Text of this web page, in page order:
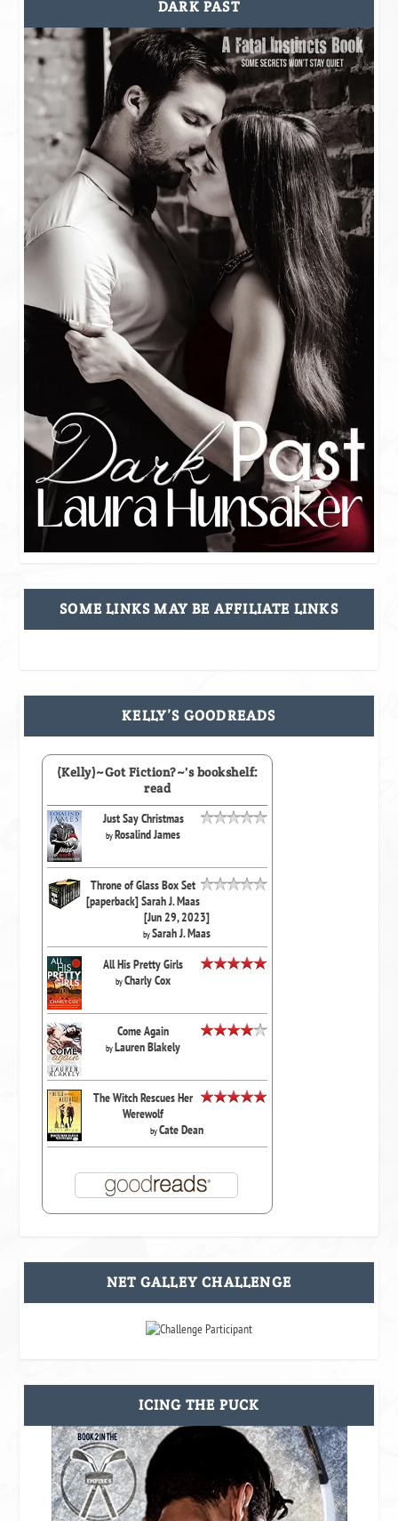
DARK PAST
SOME LINKS MAY BE AFFILIATE LINKS
KELLY’S GOODREADS
(Kelly)~Got Fiction?~'s bookshelf:
read
Just Say Christmas
byRosalind James
Throne of Glass Box Set
[paperback] Sarah J. Maas
[Jun 29, 2023]
bySarah J. Maas
All His Pretty Girls
byCharly Cox
Come Again
byLauren Blakely
The Witch Rescues Her
Werewolf
byCate Dean
NET GALLEY CHALLENGE
ICING THE PUCK